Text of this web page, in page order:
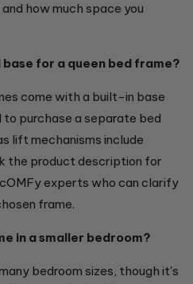
how much space you
for a queen bed frame?
come with a built-in base
to purchase a separate bed
lift mechanisms include
the product description for
experts who can clarify
frame.
in a smaller bedroom?
bedroom sizes, though it's